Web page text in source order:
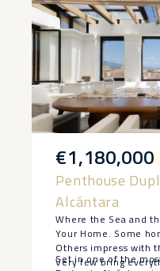
€1,180,000
Penthouse
Alcántara
Where the Sea and
Your Home. Some
Others impress with
Very few bring
Set in one of the